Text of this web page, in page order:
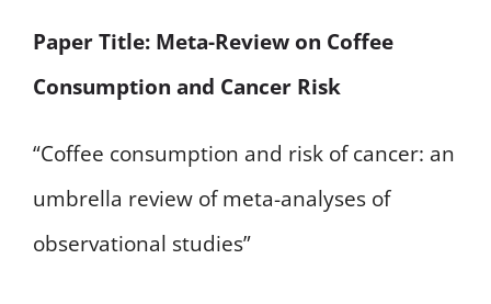
Paper Title: Meta-Review on Coffee
Consumption and Cancer Risk
“Coffee consumption and risk of cancer: an
umbrella review of meta-analyses of
observational studies”